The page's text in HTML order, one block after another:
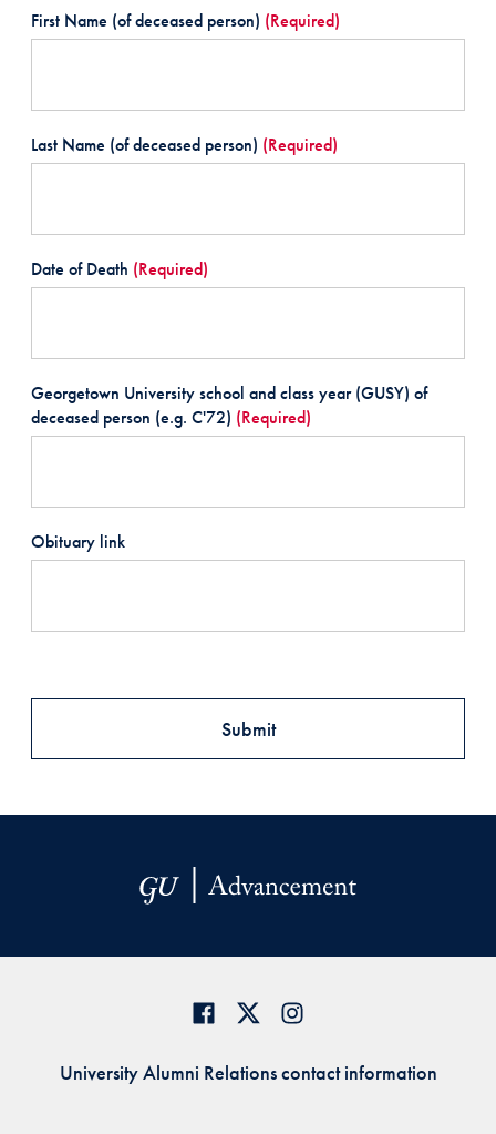
First Name (of deceased person) (Required)
Last Name (of deceased person) (Required)
Date of Death (Required)
Georgetown University school and class year (GUSY) of
deceased person (e.g. C'72) (Required)
Obituary link
University Alumni Relations contact information